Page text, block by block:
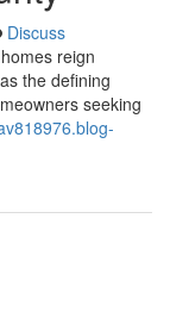
Discuss
reign
the defining
seeking